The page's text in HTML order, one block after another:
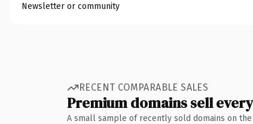
Newsletter or community
RECENT COMPARABLE SALES
Premium domains sell
A small sample of recently sold domains on